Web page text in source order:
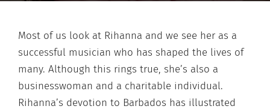
Most of us look at Rihanna and we see her as a
successful musician who has shaped the lives of
many. Although this rings true, she’s also a
businesswoman and a charitable individual.
Rihanna’s devotion to Barbados has illustrated